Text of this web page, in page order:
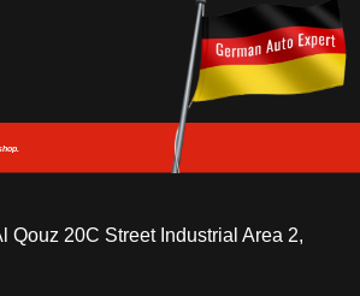
Qouz 20C Street Industrial Area 2,